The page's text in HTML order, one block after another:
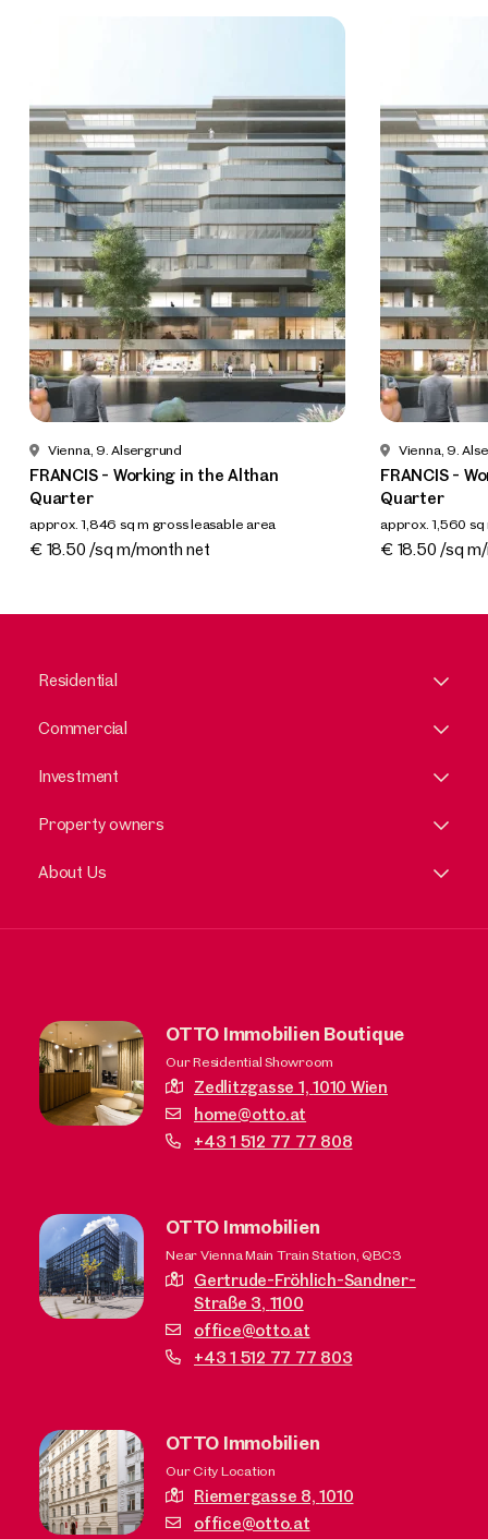
Vienna, 9. Alsergrund
FRANCIS - Working in the Althan
Quarter
approx. 1,846 sq m gross leasable area
Available By arrangement
€ 18.50 /sq m/month net
Vienna, 9.
FRANCIS -
Quarter
approx. 1,560
Available By
€ 18.50 /sq
Residential
Commercial
Investment
Property owners
About Us
OTTO Immobilien Boutique
Our Residential Showroom
Zedlitzgasse 1,1010 Wien
home@otto.at
+43 1 512 77 77 808
OTTO Immobilien
Near Vienna Main Train Station, QBC3
Gertrude-Fröhlich-Sandner-
Straße 3, 1100
office@otto.at
+43 1 512 77 77 803
OTTO Immobilien
Our City Location
Riemergasse 8,1010
office@otto.at